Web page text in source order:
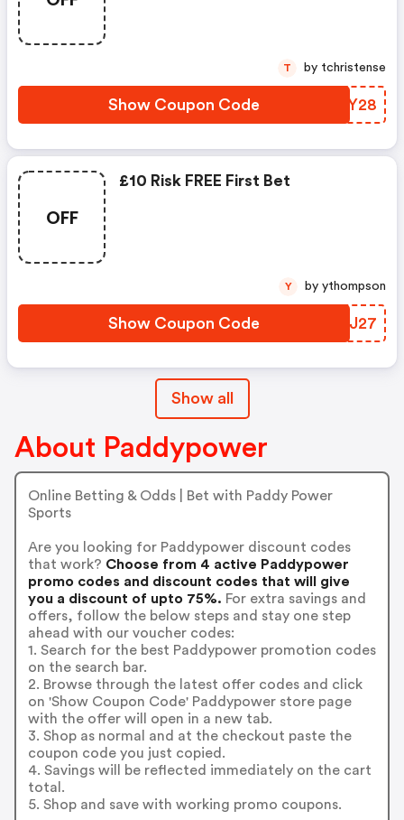
Show Coupon Code PMLY28
T by tchristense
OFF
£10 Risk FREE First Bet
Show Coupon Code OFOJ27
Y by ythompson
Show all
About Paddypower
Online Betting & Odds | Bet with Paddy Power
Sports
Are you looking for Paddypower discount codes
that work? Choose from 4 active Paddypower
promo codes and discount codes that will give
you a discount of upto 75%. For extra savings and
offers, follow the below steps and stay one step
ahead with our voucher codes:
1. Search for the best Paddypower promotion codes
on the search bar.
2. Browse through the latest offer codes and click
on 'Show Coupon Code' Paddypower store page
with the offer will open in a new tab.
3. Shop as normal and at the checkout paste the
coupon code you just copied.
4. Savings will be reflected immediately on the cart
total.
5. Shop and save with working promo coupons.